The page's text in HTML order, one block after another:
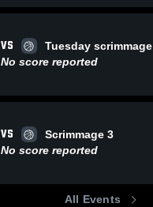
VS
Tuesday scrimmage
No score reported
VS
Scrimmage 3
No score reported
All Events